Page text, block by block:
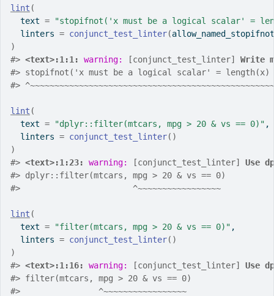
lint (
  text
=
"stopifnot('x must be a logical scalar' =
  linters
= conjunct_test_linter(
)
#> <text>:1:1: warning: [conjunct_test_linter] Write
#> stopifnot('x must be a logical scalar' =
#>
lint (
  text
= "dplyr::filter(mtcars, mpg > 20 & vs == 0)" ,
  linters
= conjunct_test_linter( )
)
#> <text>:1:23: warning: [conjunct_test_linter] Use
#> dplyr::filter(mtcars, mpg > 20 & vs == 0)
#>
                       ^~~~~~~~~~~~~~~~~~
lint (
  text
= "filter(mtcars, mpg > 20 & vs == 0)" ,
  linters
= conjunct_test_linter( )
)
#> <text>:1:16: warning: [conjunct_test_linter] Use
#> filter(mtcars, mpg > 20 & vs == 0)
#>
                ^~~~~~~~~~~~~~~~~~